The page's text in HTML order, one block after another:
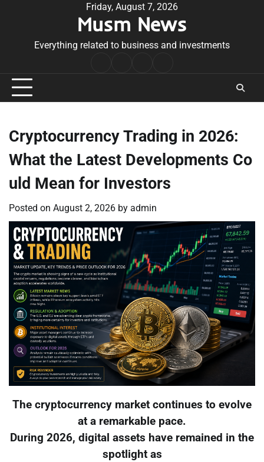
Friday, August 7, 2026
Musm News
Everything related to business and investments
Conditions
Cryptocurrency Trading in 2026:
What the Latest Developments Co
uld Mean for Investors
Posted on August 2, 2026 by admin
The cryptocurrency market continues to evolve
at a remarkable pace.
During 2026, digital assets have remained in the
spotlight as